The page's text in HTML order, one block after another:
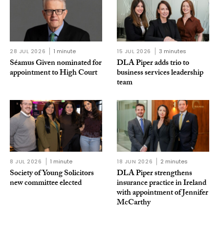
28 JUL 2026 1 minute
Séamus Given nominated for
appointment to High Court
15 JUL 2026 3 minutes
DLA Piper adds trio to
business services leadership
team
8 JUL 2026 1 minute
Society of Young Solicitors
new committee elected
18 JUN 2026 2 minutes
DLA Piper strengthens
insurance practice in Ireland
with appointment of Jennifer
McCarthy